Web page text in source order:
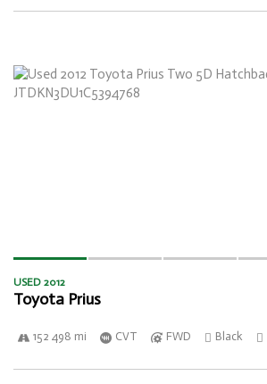
USED 2012
Toyota Prius
152 498 mi CVT FWD Black